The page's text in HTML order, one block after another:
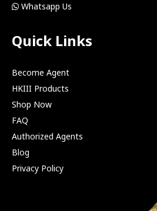
Whatsapp Us
Quick Links
Become Agent
HKIII Products
Shop Now
FAQ
Authorized Agents
Blog
Privacy Policy